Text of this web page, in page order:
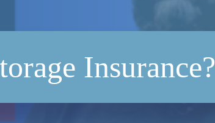
Insurance?